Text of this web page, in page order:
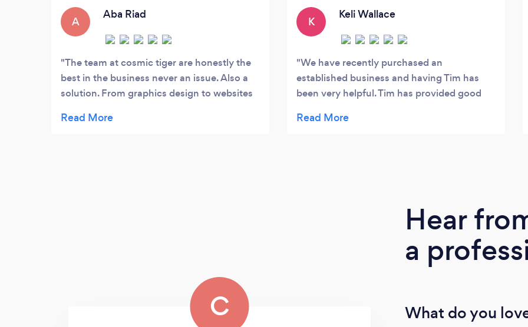
to provide a complete package.
A
Aba Riad
The team at cosmic tiger are honestly the
best in the business never an issue. Also a
solution. From graphics design to websites
K
Keli Wallace
We have recently purchased an
established business and having Tim has
been very helpful. Tim has provided good
He has taken the time to understand our
would definitely recommend Tim. Thank you
C
Hear
a
What do you